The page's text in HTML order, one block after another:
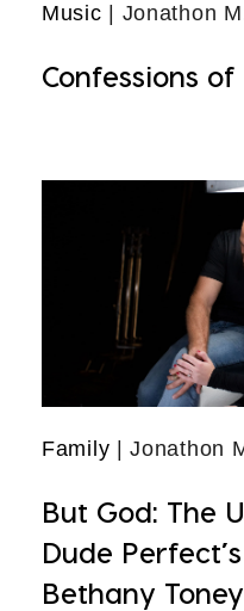
Music | Jonathon
Confessions
Family | Jonathon
But God: The
Dude
Bethany Toney